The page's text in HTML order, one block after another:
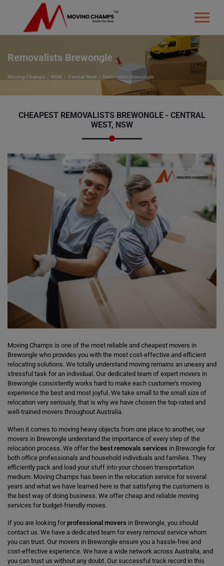
Removalists Brewongle
Moving Champs NSW Central West Removalists Brewongle
CHEAPEST REMOVALISTS BREWONGLE - CENTRAL
WEST, NSW
Moving Champs is one of the most reliable and cheapest movers in
Brewongle who provides you with the most cost-effective and efficient
relocating solutions. We totally understand moving remains an uneasy and
stressful task for an individual. Our dedicated team of expert movers in
Brewongle consistently works hard to make each customer's moving
experience the best and most joyful. We take small to the small size of
relocation very seriously, that is why we have chosen the top-rated and
well-trained movers throughout Australia.
When it comes to moving heavy objects from one place to another, our
movers in Brewongle understand the importance of every step of the
relocation process. We offer the best removals services in Brewongle for
both office professionals and household individuals and families. They
efficiently pack and load your stuff into your chosen transportation
medium. Moving Champs has been in the relocation service for several
years and what we have learned here is that satisfying the customers is
the best way of doing business. We offer cheap and reliable moving
services for budget-friendly moves.
If you are looking forprofessional movers in Brewongle, you should
contact us. We have a dedicated team for every removal service whom
you can trust. Our movers in Brewongle ensure you a hassle-free and
cost-effective experience. We have a wide network across Australia, and
you can trust us without any doubt. Our successful track record in this